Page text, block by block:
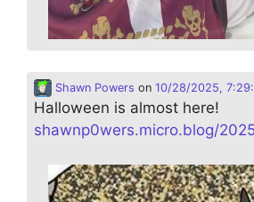
Shawn Powers on 10/28/2025,
Halloween is almost here!
shawnp0wers.micro.blog/